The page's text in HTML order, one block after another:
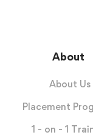
About
About Us
Placement
1 - on - 1